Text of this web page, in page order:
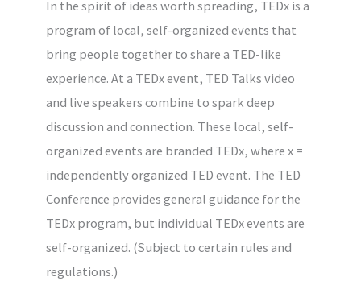
In the spirit of ideas worth spreading, TEDx is a
program of local, self-organized events that
bring people together to share a TED-like
experience. At a TEDx event, TED Talks video
and live speakers combine to spark deep
discussion and connection. These local, self-
organized events are branded TEDx, where x =
independently organized TED event. The TED
Conference provides general guidance for the
TEDx program, but individual TEDx events are
self-organized. (Subject to certain rules and
regulations.)